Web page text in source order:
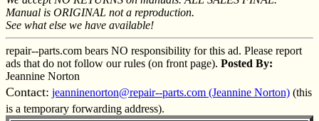
Manual is ORIGINAL not a reproduction.
See what else we have available!
repair--parts.com bears NO responsibility for this ad. Please report
ads that do not follow our rules (on front page). Posted By:
Jeannine Norton
Contact: jeanninenorton@repair--parts.com (Jeannine Norton) (this
is a temporary forwarding address).